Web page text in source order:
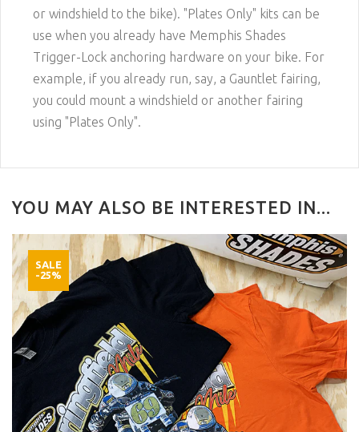
or windshield to the bike). "Plates Only" kits can be
use when you already have Memphis Shades
Trigger-Lock anchoring hardware on your bike. For
example, if you already run, say, a Gauntlet fairing,
you could mount a windshield or another fairing
using "Plates Only".
YOU MAY ALSO BE INTERESTED IN...
SALE
-25%